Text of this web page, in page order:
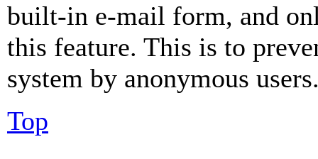
built-in e-mail form, and
this feature. This is to
system by anonymous
Top